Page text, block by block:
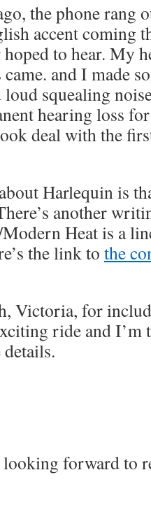
the phone rang
accent coming
to hear. My
and I made
squealing
hearing loss
deal with the
Harlequin is
another
Heat is a
the link to the
Victoria, for
ride and
details.
forward to